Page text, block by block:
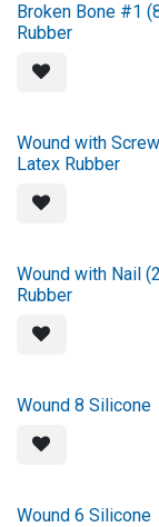
Broken Bone #1
Rubber
Wound with
Latex Rubber
Wound with Nail
Rubber
Wound 8 Silicone
Wound 6 Silicone